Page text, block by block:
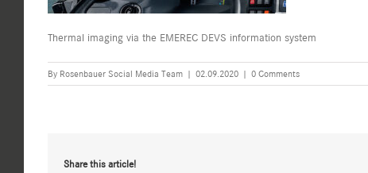
Thermal imaging via the EMEREC DEVS information system
By Rosenbauer Social Media Team | 02.09.2020 | 0 Comments
Share this article!